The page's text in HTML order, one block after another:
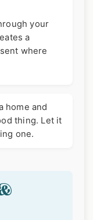
your
a
where
home and
thing. Let it
one.